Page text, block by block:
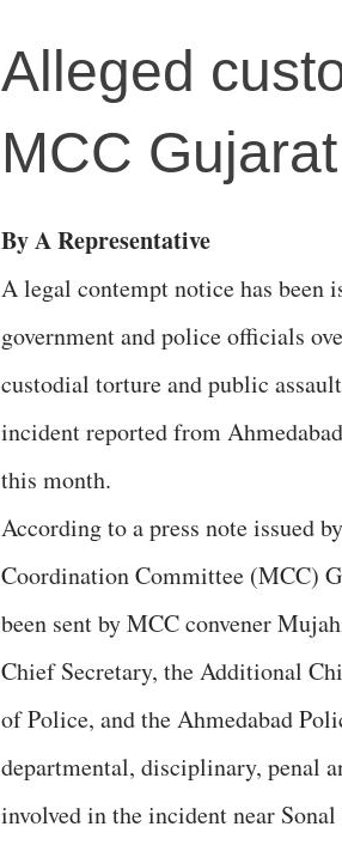
Alleged
MCC
By A Representative
A legal contempt notice has been
government and police officials
custodial torture and public
incident reported from
this month.
According to a press note issued
Coordination Committee (MCC)
been sent by MCC convener
Chief Secretary, the Additional
of Police, and the Ahmedabad
departmental, disciplinary, penal
involved in the incident near